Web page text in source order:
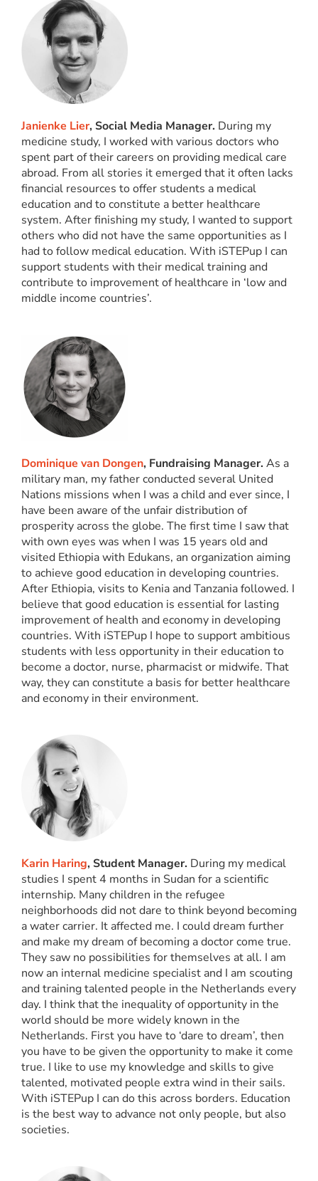
Janienke Lier, Social Media Manager. During my
medicine study, I worked with various doctors who
spent part of their careers on providing medical care
abroad. From all stories it emerged that it often lacks
financial resources to offer students a medical
education and to constitute a better healthcare
system. After finishing my study, I wanted to support
others who did not have the same opportunities as I
had to follow medical education. With iSTEPup I can
support students with their medical training and
contribute to improvement of healthcare in ‘low and
middle income countries’.
Dominique van Dongen, Fundraising Manager. As a
military man, my father conducted several United
Nations missions when I was a child and ever since, I
have been aware of the unfair distribution of
prosperity across the globe. The first time I saw that
with own eyes was when I was 15 years old and
visited Ethiopia with Edukans, an organization aiming
to achieve good education in developing countries.
After Ethiopia, visits to Kenia and Tanzania followed. I
believe that good education is essential for lasting
improvement of health and economy in developing
countries. With iSTEPup I hope to support ambitious
students with less opportunity in their education to
become a doctor, nurse, pharmacist or midwife. That
way, they can constitute a basis for better healthcare
and economy in their environment.
Karin Haring, Student Manager. During my medical
studies I spent 4 months in Sudan for a scientific
internship. Many children in the refugee
neighborhoods did not dare to think beyond becoming
a water carrier. It affected me. I could dream further
and make my dream of becoming a doctor come true.
They saw no possibilities for themselves at all. I am
now an internal medicine specialist and I am scouting
and training talented people in the Netherlands every
day. I think that the inequality of opportunity in the
world should be more widely known in the
Netherlands. First you have to ‘dare to dream’, then
you have to be given the opportunity to make it come
true. I like to use my knowledge and skills to give
talented, motivated people extra wind in their sails.
With iSTEPup I can do this across borders. Education
is the best way to advance not only people, but also
societies.